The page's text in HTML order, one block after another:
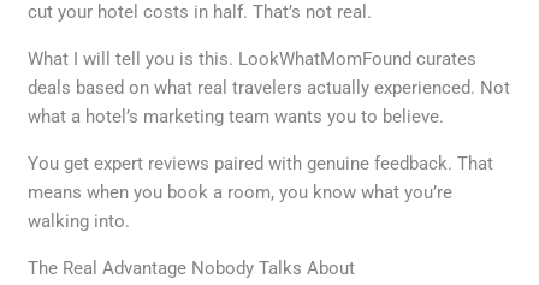
cut your hotel costs in half. That’s not real.
What I will tell you is this. LookWhatMomFound curates
deals based on what real travelers actually experienced. Not
what a hotel’s marketing team wants you to believe.
You get expert reviews paired with genuine feedback. That
means when you book a room, you know what you’re
walking into.
The Real Advantage Nobody Talks About